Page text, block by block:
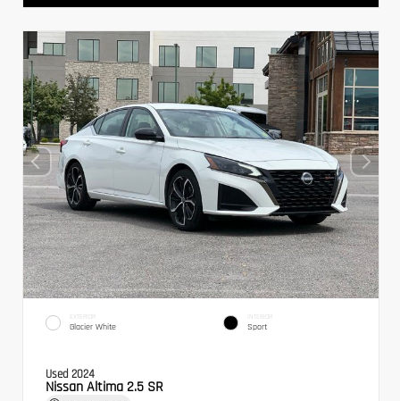
EXTERIOR
Glacier White
INTERIOR
Sport
Used 2024
Nissan Altima 2.5 SR